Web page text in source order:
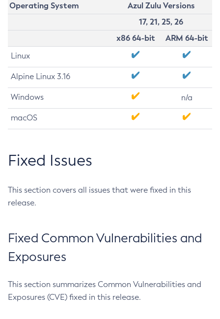
Operating System
Azul Zulu Versions
17, 21, 25, 26
x86 64-bit
ARM 64-bit
Linux
Alpine Linux 3.16
Windows n/a
macOS
Fixed Issues
This section covers all issues that were fixed in this
release.
Fixed Common Vulnerabilities and
Exposures
This section summarizes Common Vulnerabilities and
Exposures (CVE) fixed in this release.